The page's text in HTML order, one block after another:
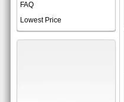
FAQ
Lowest Price